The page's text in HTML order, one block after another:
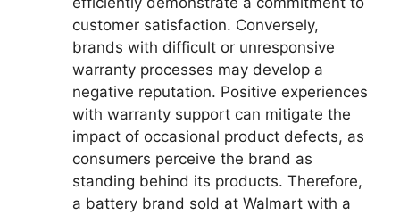
customer satisfaction. Conversely,
brands with difficult or unresponsive
warranty processes may develop a
negative reputation. Positive experiences
with warranty support can mitigate the
impact of occasional product defects, as
consumers perceive the brand as
standing behind its products. Therefore,
a battery brand sold at Walmart with a